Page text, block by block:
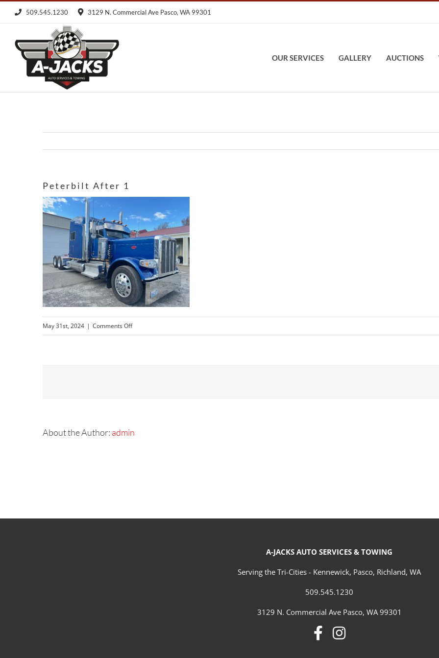
509.545.1230 3129 N. Commercial Ave Pasco, WA 99301
OUR SERVICES GALLERY AUCTIONS
Peterbilt After 1
May 31st, 2024 | Comments Offon
Peterbilt
About the Author: admin
A-JACKS AUTO SERVICES & TOWING
Serving the Tri-Cities - Kennewick, Pasco, Richland, WA
509.545.1230
3129 N. Commercial Ave Pasco, WA 99301